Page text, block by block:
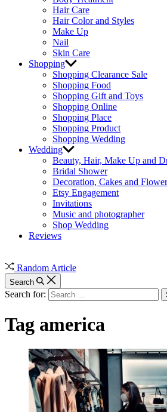
Hair Care
Hair Color and Styles
Make Up
Nail
Skin Care
Shopping
Shopping Clearance Sale
Shopping Food
Shopping Gift and Toys
Shopping Online
Shopping Place
Shopping Product
Shopping Wedding
Wedding
Beauty, Hair, Make Up and
Bridal Shower
Decoration, Cakes and Flower
Etsy Engagement
Invitations
Music and photographer
Shop Wedding
Reviews
Random Article
Search
Search for:
Tag america